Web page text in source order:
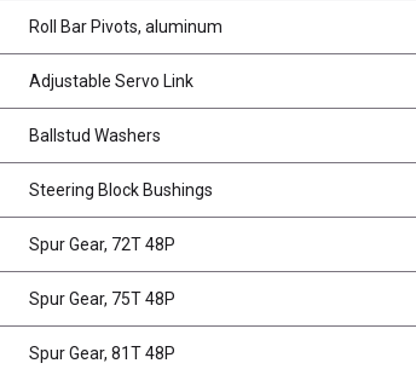
Roll Bar Pivots, aluminum
Adjustable Servo Link
Ballstud Washers
Steering Block Bushings
Spur Gear, 72T 48P
Spur Gear, 75T 48P
Spur Gear, 81T 48P